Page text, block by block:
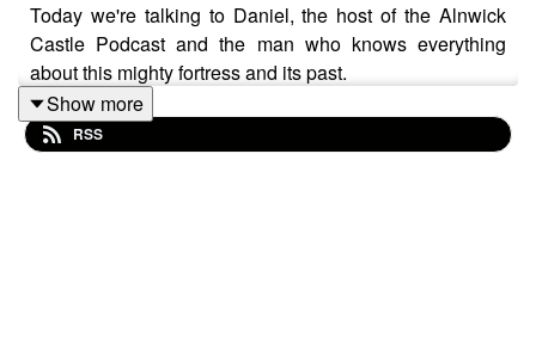
Today we're talking to Daniel, the host of the Alnwick
Castle Podcast and the man who knows everything
about this mighty fortress and its past.
Welcome, Daniel!
Show more
RSS